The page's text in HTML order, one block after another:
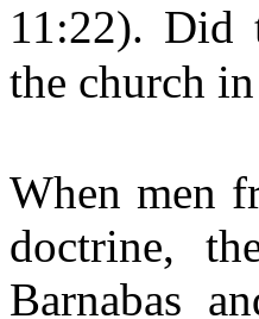
11:22). Did
the church
When men
doctrine,
Barnabas